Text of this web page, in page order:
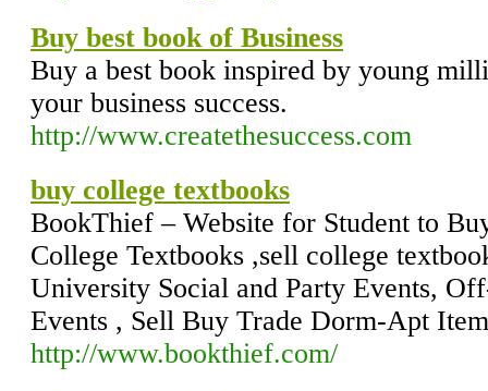
Buy best book of Business
Buy a best book inspired by young
your business success.
http://www.createthesuccess.com
buy college textbooks
BookThief – Website for Student to
College Textbooks ,sell college
University Social and Party Events,
Events , Sell Buy Trade Dorm-Apt
http://www.bookthief.com/